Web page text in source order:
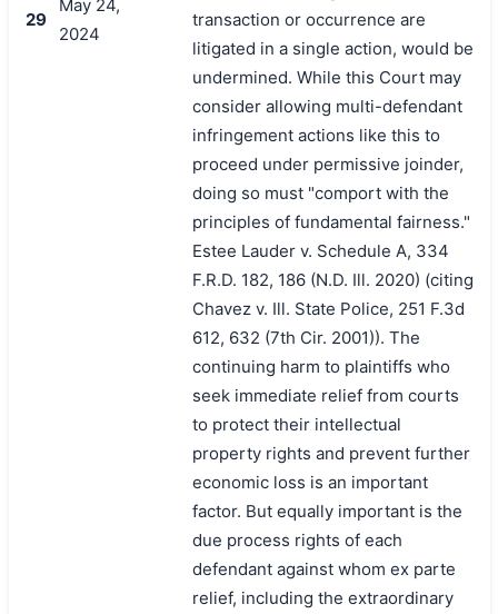
29
May 24,
2024
transaction or occurrence are
litigated in a single action, would be
undermined. While this Court may
consider allowing multi-defendant
infringement actions like this to
proceed under permissive joinder,
doing so must "comport with the
principles of fundamental fairness."
Estee Lauder v. Schedule A, 334
F.R.D. 182, 186 (N.D. Ill. 2020) (citing
Chavez v. Ill. State Police, 251 F.3d
612, 632 (7th Cir. 2001)). The
continuing harm to plaintiffs who
seek immediate relief from courts
to protect their intellectual
property rights and prevent further
economic loss is an important
factor. But equally important is the
due process rights of each
defendant against whom ex parte
relief, including the extraordinary